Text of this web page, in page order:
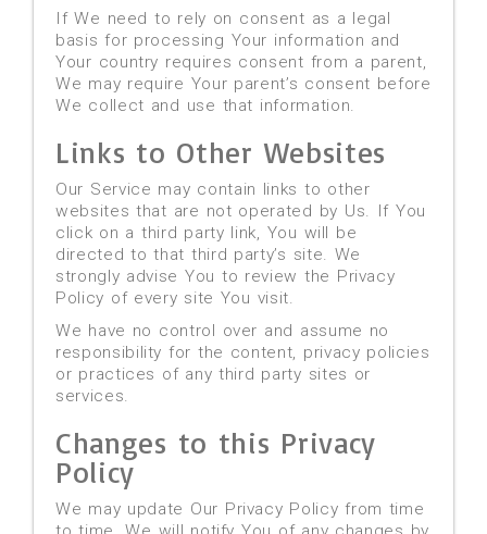
If We need to rely on consent as a legal
basis for processing Your information and
Your country requires consent from a parent,
We may require Your parent’s consent before
We collect and use that information.
Links to Other Websites
Our Service may contain links to other
websites that are not operated by Us. If You
click on a third party link, You will be
directed to that third party’s site. We
strongly advise You to review the Privacy
Policy of every site You visit.
We have no control over and assume no
responsibility for the content, privacy policies
or practices of any third party sites or
services.
Changes to this Privacy
Policy
We may update Our Privacy Policy from time